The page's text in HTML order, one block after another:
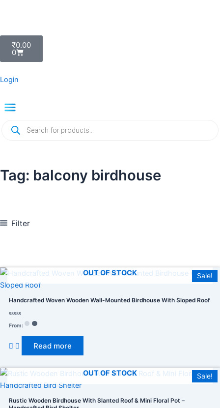
₹0.00
0
Cart
Login
Menu
search
Tag: balcony birdhouse
On sale(278)
Product categories
Product tags
Filter
Sale!
OUT OF STOCK
Handcrafted Woven Wooden Wall-Mounted Birdhouse With Sloped Roof
Rated
0
From:
Read more
Sale!
OUT OF STOCK
Rustic Wooden Birdhouse With Slanted Roof & Mini Floral Pot –